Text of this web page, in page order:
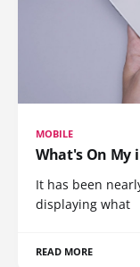
MOBILE
What's On My
It has been
displaying what
READ MORE